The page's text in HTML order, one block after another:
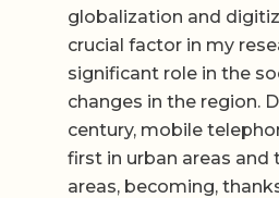
globalization and
crucial factor in my
significant role in the
changes in the region.
century, mobile
first in urban areas and
areas, becoming,